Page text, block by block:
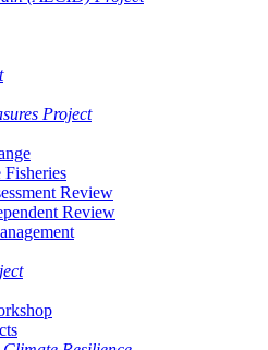
Project
Fisheries
Review
Review